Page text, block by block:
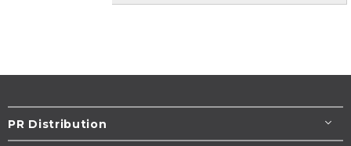
PR Distribution